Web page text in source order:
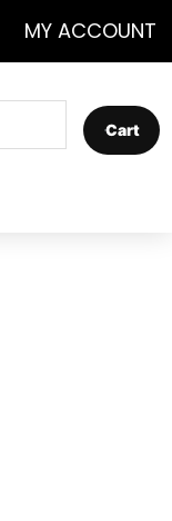
MY ACCOUNT
Cart